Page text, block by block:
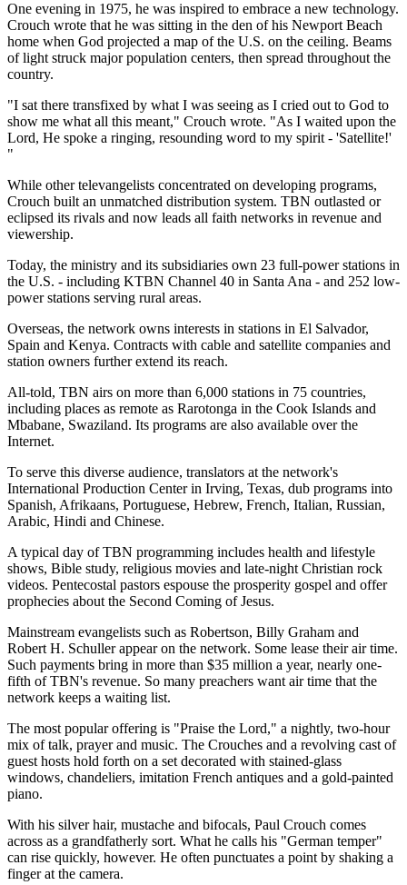
One evening in 1975, he was inspired to embrace a new technology.
Crouch wrote that he was sitting in the den of his Newport Beach
home when God projected a map of the U.S. on the ceiling. Beams
of light struck major population centers, then spread throughout the
country.
"I sat there transfixed by what I was seeing as I cried out to God to
show me what all this meant," Crouch wrote. "As I waited upon the
Lord, He spoke a ringing, resounding word to my spirit - 'Satellite!'
"
While other televangelists concentrated on developing programs,
Crouch built an unmatched distribution system. TBN outlasted or
eclipsed its rivals and now leads all faith networks in revenue and
viewership.
Today, the ministry and its subsidiaries own 23 full-power stations in
the U.S. - including KTBN Channel 40 in Santa Ana - and 252 low-
power stations serving rural areas.
Overseas, the network owns interests in stations in El Salvador,
Spain and Kenya. Contracts with cable and satellite companies and
station owners further extend its reach.
All-told, TBN airs on more than 6,000 stations in 75 countries,
including places as remote as Rarotonga in the Cook Islands and
Mbabane, Swaziland. Its programs are also available over the
Internet.
To serve this diverse audience, translators at the network's
International Production Center in Irving, Texas, dub programs into
Spanish, Afrikaans, Portuguese, Hebrew, French, Italian, Russian,
Arabic, Hindi and Chinese.
A typical day of TBN programming includes health and lifestyle
shows, Bible study, religious movies and late-night Christian rock
videos. Pentecostal pastors espouse the prosperity gospel and offer
prophecies about the Second Coming of Jesus.
Mainstream evangelists such as Robertson, Billy Graham and
Robert H. Schuller appear on the network. Some lease their air time.
Such payments bring in more than $35 million a year, nearly one-
fifth of TBN's revenue. So many preachers want air time that the
network keeps a waiting list.
The most popular offering is "Praise the Lord," a nightly, two-hour
mix of talk, prayer and music. The Crouches and a revolving cast of
guest hosts hold forth on a set decorated with stained-glass
windows, chandeliers, imitation French antiques and a gold-painted
piano.
With his silver hair, mustache and bifocals, Paul Crouch comes
across as a grandfatherly sort. What he calls his "German temper"
can rise quickly, however. He often punctuates a point by shaking a
finger at the camera.